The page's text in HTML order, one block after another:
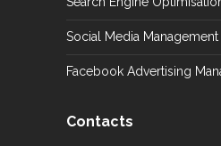
Social Media Management
Facebook Advertising
Contacts